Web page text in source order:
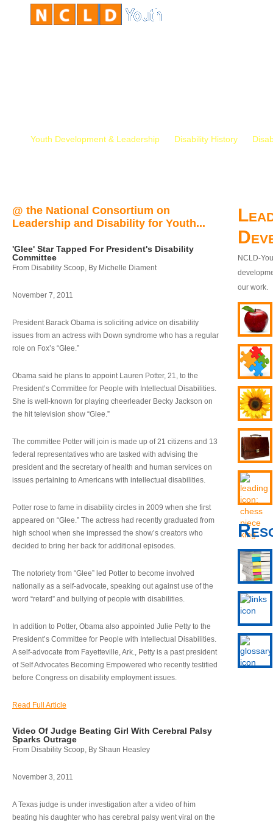
Youth Development & Leadership Disability History
@ the National Consortium on
Leadership and Disability for Youth...
'Glee' Star Tapped For President's Disability
Committee
From Disability Scoop, By Michelle Diament
November 7, 2011
President Barack Obama is soliciting advice on disability
issues from an actress with Down syndrome who has a regular
role on Fox’s “Glee.”
Obama said he plans to appoint Lauren Potter, 21, to the
President’s Committee for People with Intellectual Disabilities.
She is well-known for playing cheerleader Becky Jackson on
the hit television show “Glee.”
The committee Potter will join is made up of 21 citizens and 13
federal representatives who are tasked with advising the
president and the secretary of health and human services on
issues pertaining to Americans with intellectual disabilities.
Potter rose to fame in disability circles in 2009 when she first
appeared on “Glee.” The actress had recently graduated from
high school when she impressed the show’s creators who
decided to bring her back for additional episodes.
The notoriety from “Glee” led Potter to become involved
nationally as a self-advocate, speaking out against use of the
word “retard” and bullying of people with disabilities.
In addition to Potter, Obama also appointed Julie Petty to the
President’s Committee for People with Intellectual Disabilities.
A self-advocate from Fayetteville, Ark., Petty is a past president
of Self Advocates Becoming Empowered who recently testified
before Congress on disability employment issues.
Read Full Article
Video Of Judge Beating Girl With Cerebral Palsy
Sparks Outrage
From Disability Scoop, By Shaun Heasley
November 3, 2011
A Texas judge is under investigation after a video of him
beating his daughter who has cerebral palsy went viral on the
NCLD-
our work.